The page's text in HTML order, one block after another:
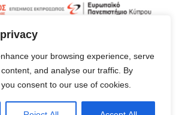
your browsing experience, serve
and analyse our traffic. By
consent to our use of cookies.